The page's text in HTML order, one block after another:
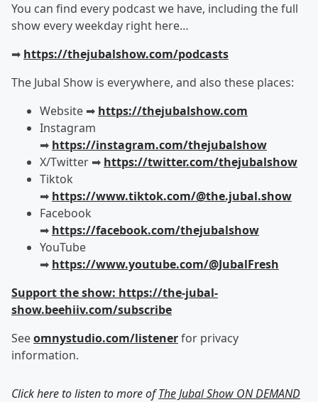
You can find every podcast we have, including the full
show every weekday right here…
➡︎ https://thejubalshow.com/podcasts
The Jubal Show is everywhere, and also these places:
Website ➡︎ https://thejubalshow.com
Instagram
➡︎ https://instagram.com/thejubalshow
X/Twitter ➡︎ https://twitter.com/thejubalshow
Tiktok
➡︎ https://www.tiktok.com/@the.jubal.show
Facebook
➡︎ https://facebook.com/thejubalshow
YouTube
➡︎ https://www.youtube.com/@JubalFresh
Support the show: https://the-jubal-
show.beehiiv.com/subscribe
Seeomnystudio.com/listenerfor privacy
information.
Click here to listen to more ofThe Jubal Show ON DEMAND